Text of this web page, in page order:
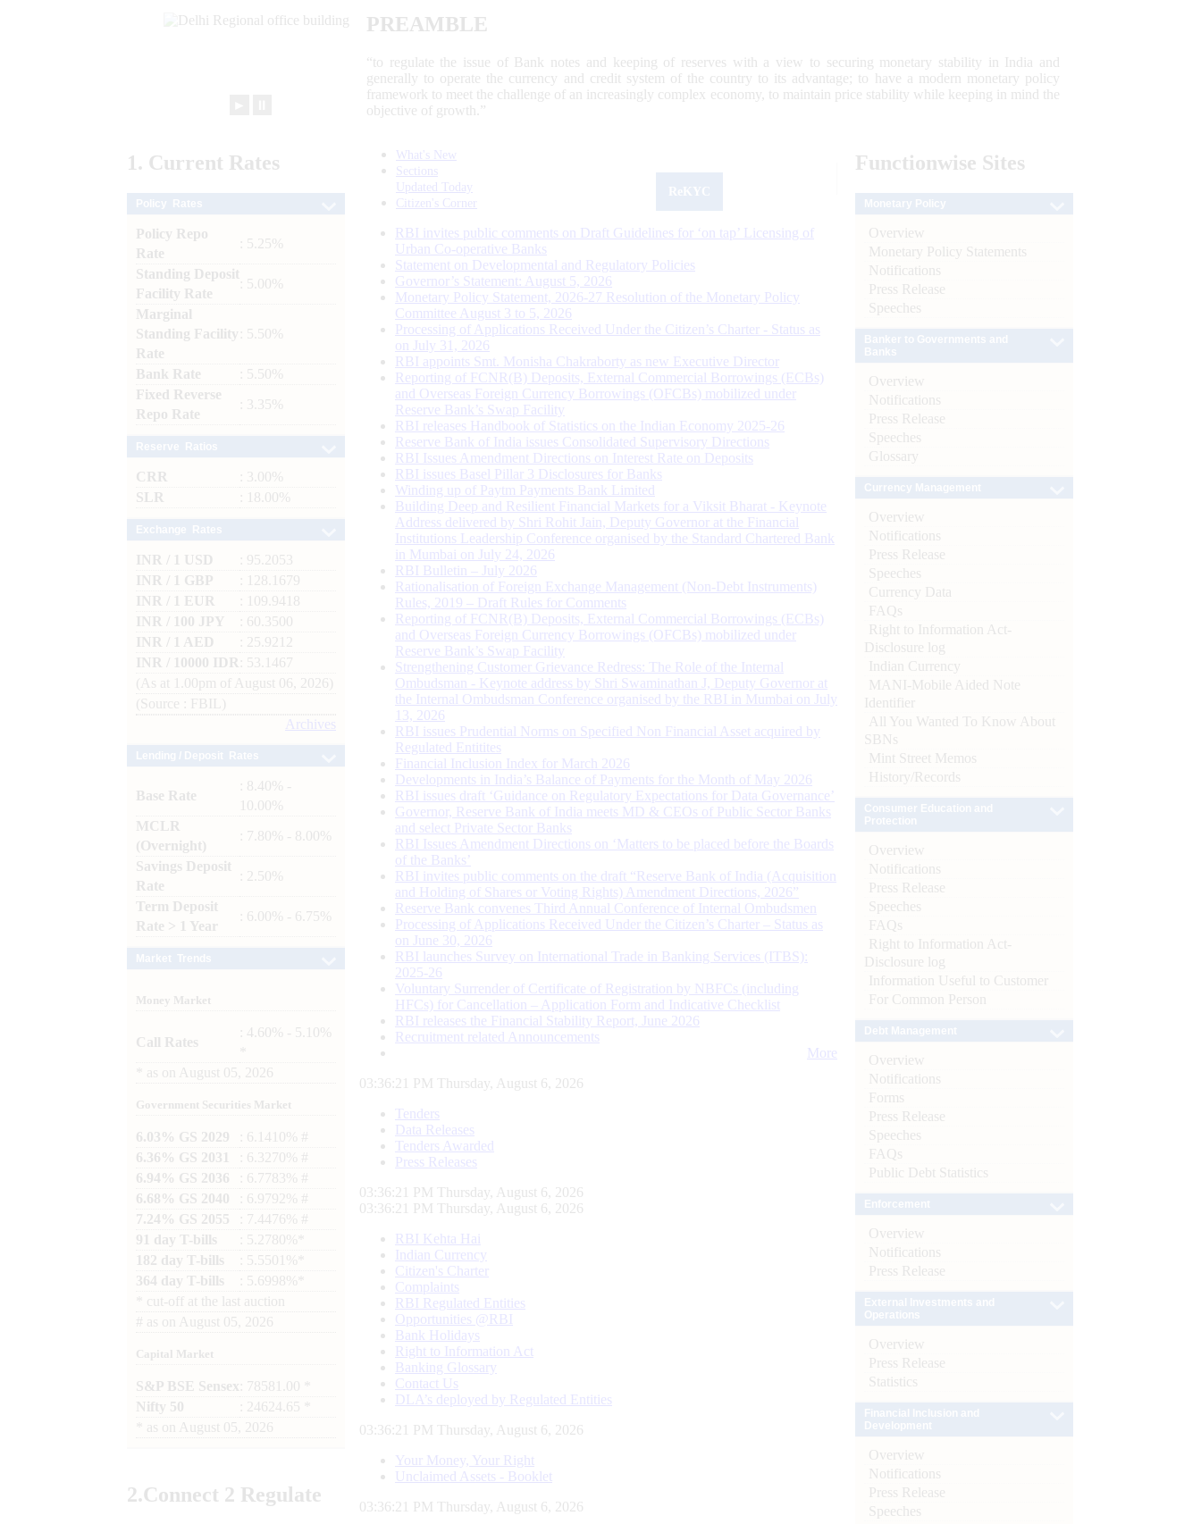
PREAMBLE
“to regulate the issue of Bank notes and keeping of reserves with a view to securing monetary stability in India and
generally to operate the currency and credit system of the country to its advantage; to have a modern monetary policy
framework to meet the challenge of an increasingly complex economy, to maintain price stability while keeping in mind the
objective of growth.”
1. Current Rates
Policy Repo
Rate
: 5.25%
Standing Deposit
Facility Rate
: 5.00%
Marginal
Standing Facility
Rate
: 5.50%
Bank Rate
: 5.50%
Fixed Reverse
Repo Rate
: 3.35%
CRR
: 3.00%
SLR
: 18.00%
INR / 1 USD
: 95.2053
INR / 1 GBP
: 128.1679
INR / 1 EUR
: 109.9418
INR / 100 JPY
: 60.3500
INR / 1 AED
: 25.9212
INR / 10000 IDR
: 53.1467
(As at 1.00pm of August 06, 2026)
(Source : FBIL)
Archives
Base Rate
: 8.40% -
10.00%
MCLR
(Overnight)
: 7.80% - 8.00%
Savings Deposit
Rate
: 2.50%
Term Deposit
Rate > 1 Year
: 6.00% - 6.75%
Money Market
Call Rates
: 4.60% - 5.10%
as on August 05, 2026
Government Securities Market
6.03% GS 2029
: 6.1410% #
6.36% GS 2031
: 6.3270% #
6.94% GS 2036
: 6.7783% #
6.68% GS 2040
: 6.9792% #
7.24% GS 2055
: 7.4476% #
91 day T-bills
: 5.2780%*
182 day T-bills
: 5.5501%*
364 day T-bills
: 5.6998%*
cut-off at the last auction
# as on August 05, 2026
Capital Market
S&P BSE Sensex : 78581.00 *
Nifty 50
: 24624.65 *
as on August 05, 2026
2.Connect 2 Regulate
What's New
Sections
Updated Today
Citizen's Corner
RBI invites public comments on Draft Guidelines for ‘on tap’ Licensing of
Urban Co-operative Banks
Statement on Developmental and Regulatory Policies
Governor’s Statement: August 5, 2026
Monetary Policy Statement, 2026-27 Resolution of the Monetary Policy
Committee August 3 to 5, 2026
Processing of Applications Received Under the Citizen’s Charter - Status as
on July 31, 2026
RBI appoints Smt. Monisha Chakraborty as new Executive Director
Reporting of FCNR(B) Deposits, External Commercial Borrowings (ECBs)
and Overseas Foreign Currency Borrowings (OFCBs) mobilized under
Reserve Bank’s Swap Facility
RBI releases Handbook of Statistics on the Indian Economy 2025-26
Reserve Bank of India issues Consolidated Supervisory Directions
RBI Issues Amendment Directions on Interest Rate on Deposits
RBI issues Basel Pillar 3 Disclosures for Banks
Winding up of Paytm Payments Bank Limited
Building Deep and Resilient Financial Markets for a Viksit Bharat - Keynote
Address delivered by Shri Rohit Jain, Deputy Governor at the Financial
Institutions Leadership Conference organised by the Standard Chartered Bank
in Mumbai on July 24, 2026
RBI Bulletin – July 2026
Rationalisation of Foreign Exchange Management (Non-Debt Instruments)
Rules, 2019 – Draft Rules for Comments
Reporting of FCNR(B) Deposits, External Commercial Borrowings (ECBs)
and Overseas Foreign Currency Borrowings (OFCBs) mobilized under
Reserve Bank’s Swap Facility
Strengthening Customer Grievance Redress: The Role of the Internal
Ombudsman - Keynote address by Shri Swaminathan J, Deputy Governor at
the Internal Ombudsman Conference organised by the RBI in Mumbai on July
13, 2026
RBI issues Prudential Norms on Specified Non Financial Asset acquired by
Regulated Entitites
Financial Inclusion Index for March 2026
Developments in India’s Balance of Payments for the Month of May 2026
RBI issues draft ‘Guidance on Regulatory Expectations for Data Governance’
Governor, Reserve Bank of India meets MD & CEOs of Public Sector Banks
and select Private Sector Banks
RBI Issues Amendment Directions on ‘Matters to be placed before the Boards
of the Banks’
RBI invites public comments on the draft “Reserve Bank of India (Acquisition
and Holding of Shares or Voting Rights) Amendment Directions, 2026”
Reserve Bank convenes Third Annual Conference of Internal Ombudsmen
Processing of Applications Received Under the Citizen’s Charter – Status as
on June 30, 2026
RBI launches Survey on International Trade in Banking Services (ITBS):
2025-26
Voluntary Surrender of Certificate of Registration by NBFCs (including
HFCs) for Cancellation – Application Form and Indicative Checklist
RBI releases the Financial Stability Report, June 2026
Recruitment related Announcements
More
03:36:22 PM Thursday, August 6, 2026
Tenders
Data Releases
Tenders Awarded
Press Releases
03:36:22 PM Thursday, August 6, 2026
03:36:22 PM Thursday, August 6, 2026
RBI Kehta Hai
Indian Currency
Citizen's Charter
Complaints
RBI Regulated Entities
Opportunities @RBI
Bank Holidays
Right to Information Act
Banking Glossary
Contact Us
DLA’s deployed by Regulated Entities
03:36:22 PM Thursday, August 6, 2026
Your Money, Your Right
Unclaimed Assets - Booklet
03:36:22 PM Thursday, August 6, 2026
Functionwise Sites
Overview
Monetary Policy Statements
Notifications
Press Release
Speeches
Overview
Notifications
Press Release
Speeches
Glossary
Overview
Notifications
Press Release
Speeches
Currency Data
FAQs
Right to Information Act-
Disclosure log
Indian Currency
MANI-Mobile Aided Note
Identifier
All You Wanted To Know About
SBNs
Mint Street Memos
History/Records
Overview
Notifications
Press Release
Speeches
FAQs
Right to Information Act-
Disclosure log
Information Useful to Customer
For Common Person
Overview
Notifications
Forms
Press Release
Speeches
FAQs
Public Debt Statistics
Overview
Notifications
Press Release
Overview
Press Release
Statistics
Overview
Notifications
Press Release
Speeches